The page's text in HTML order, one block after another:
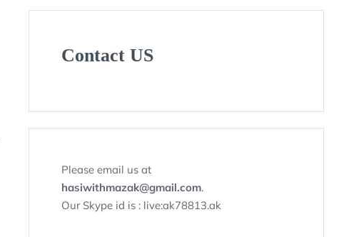
Contact US
Please email us at
hasiwithmazak@gmail.com.
Our Skype id is : live:ak78813.ak